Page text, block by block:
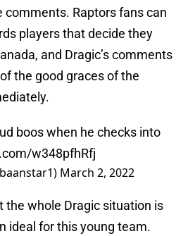
comments. Raptors fans can
players that decide they
and Dragic’s comments
the good graces of the
boos when he checks into
w348pfhRfj
March 2, 2022
the whole Dragic situation is
ideal for this young team.